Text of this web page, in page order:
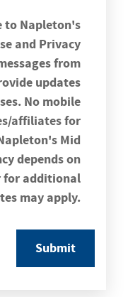
to Napleton's
and Privacy
from
updates
No mobile
affiliates for
Mid
depends on
for additional
may apply.
Submit